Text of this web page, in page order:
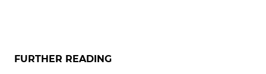
FURTHER READING